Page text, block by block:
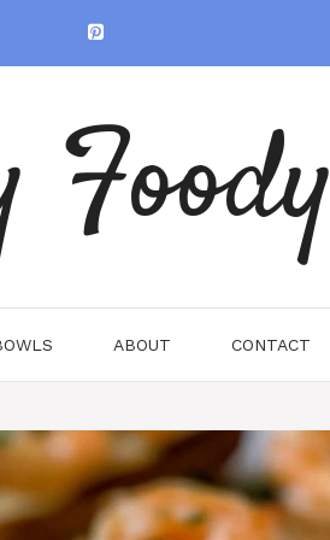
Foody
ABOUT CONTACT